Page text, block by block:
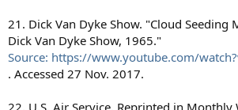
21. Dick Van Dyke Show. "Cloud Seeding
Dick Van Dyke Show, 1965."
Source: https://www.youtube.com/
. Accessed 27 Nov. 2017.